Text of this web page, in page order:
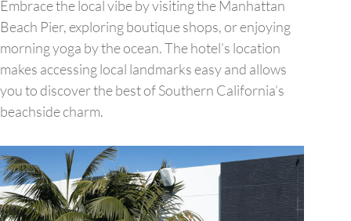
Embrace the local vibe by visiting the Manhattan
Beach Pier, exploring boutique shops, or enjoying
morning yoga by the ocean. The hotel’s location
makes accessing local landmarks easy and allows
you to discover the best of Southern California’s
beachside charm.